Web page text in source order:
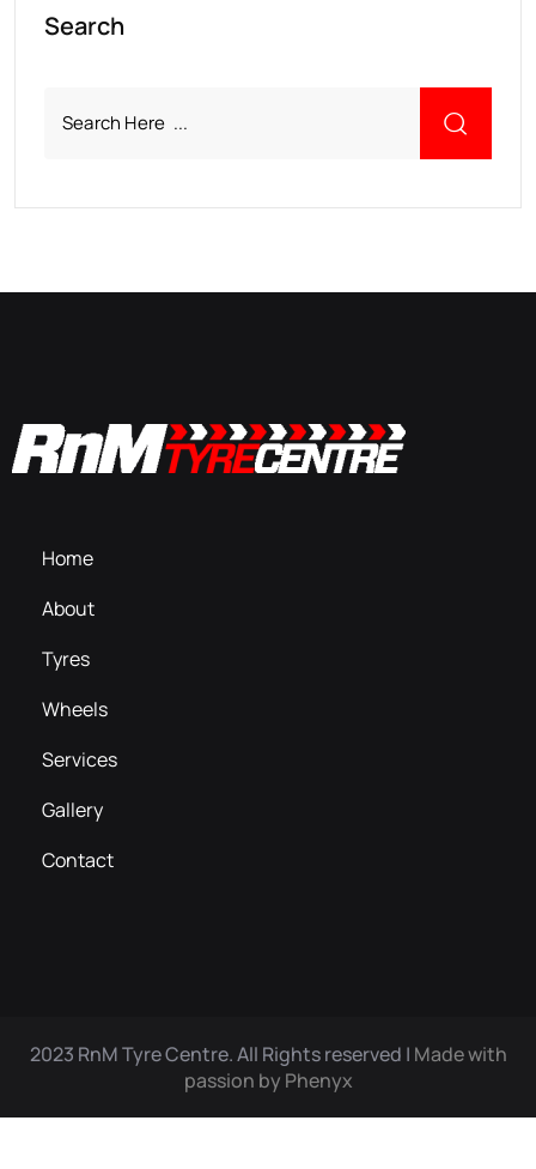
Search
Home
About
Tyres
Wheels
Services
Gallery
Contact
2023 RnM Tyre Centre. All Rights reserved | Made with
passion by Phenyx